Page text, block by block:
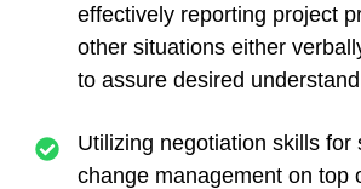
effectively reporting project
other situations either
to assure desired
Utilizing negotiation skills for
change management on top